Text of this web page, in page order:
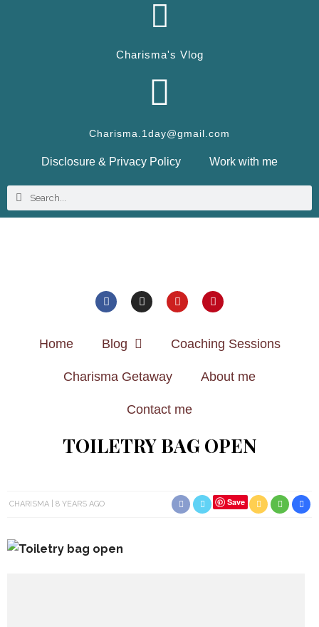
Charisma's Vlog
Charisma.1day@gmail.com
Disclosure & Privacy Policy Work with me
Home Blog Coaching Sessions
Charisma Getaway About me
Contact me
TOILETRY BAG OPEN
CHARISMA 8 YEARS AGO Save